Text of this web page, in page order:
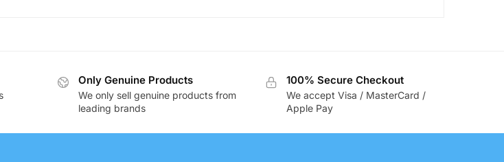
Only Genuine Products
We only sell genuine products from
leading brands
100% Secure Checkout
We accept Visa / MasterCard /
Apple Pay